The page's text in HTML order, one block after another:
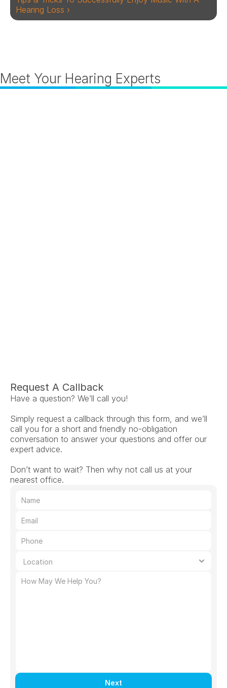
Hearing Loss ›
Meet Your Hearing Experts
Request A Callback
Have a question? We’ll call you!
Simply request a callback through this form, and we’ll
call you for a short and friendly no-obligation
conversation to answer your questions and offer our
expert advice.
Don’t want to wait? Then why not call us at your
nearest office.
Next